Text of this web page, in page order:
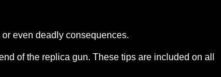
even deadly consequences.
of the replica gun. These tips are included on all